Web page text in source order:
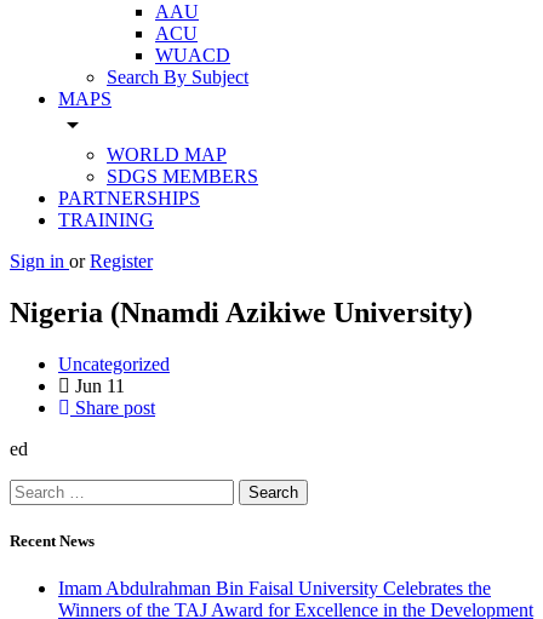
AAU
ACU
WUACD
Search By Subject
MAPS
arrow_drop_down
WORLD MAP
SDGS MEMBERS
PARTNERSHIPS
TRAINING
Sign in or Register
Nigeria (Nnamdi Azikiwe University)
Uncategorized
Jun 11
Share post
ed
Recent News
Imam Abdulrahman Bin Faisal University Celebrates the
Winners of the TAJ Award for Excellence in the Development